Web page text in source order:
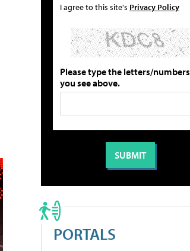
I agree to this site's Privacy Policy
Please type the letters/numbers
you see above.
PORTALS